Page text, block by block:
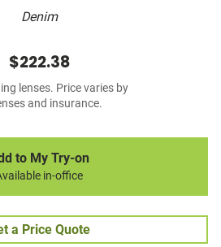
Denim
$222.38
lenses. Price varies by
and insurance.
to My Try-on
in-office
a Price Quote